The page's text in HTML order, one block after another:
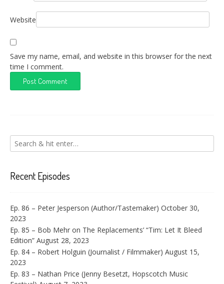
Website
Save my name, email, and website in this browser for the next
time I comment.
Recent Episodes
Ep. 86 – Peter Jesperson (Author/Tastemaker) October 30,
2023
Ep. 85 – Bob Mehr on The Replacements’ “Tim: Let It Bleed
Edition” August 28, 2023
Ep. 84 – Robert Holguin (Journalist / Filmmaker) August 15,
2023
Ep. 83 – Nathan Price (Jenny Besetzt, Hopscotch Music